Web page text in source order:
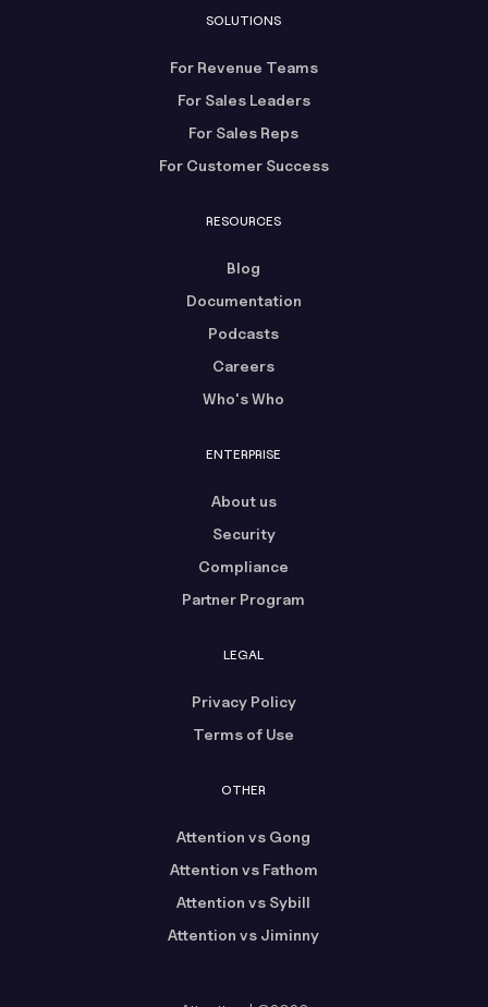
SOLUTIONS
For Revenue Teams
For Sales Leaders
For Sales Reps
For Customer Success
RESOURCES
Blog
Documentation
Podcasts
Careers
Who's Who
ENTERPRISE
About us
Security
Compliance
Partner Program
LEGAL
Privacy Policy
Terms of Use
OTHER
Attention vs Gong
Attention vs Fathom
Attention vs Sybill
Attention vs Jiminny